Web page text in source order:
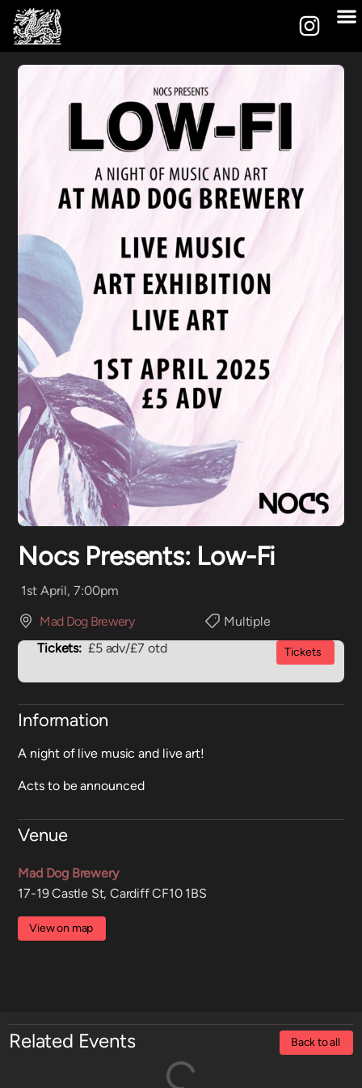
Nocs Presents: Low-Fi
1st April, 7:00pm
Mad Dog Brewery
Multiple
Tickets: £5 adv/£7 otd Tickets
Information
A night of live music and live art!
Acts to be announced
Venue
Mad Dog Brewery
17-19 Castle St, Cardiff CF10 1BS
View on map
Related Events Back to all